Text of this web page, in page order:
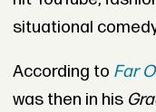
situational
According to Far
was then in his